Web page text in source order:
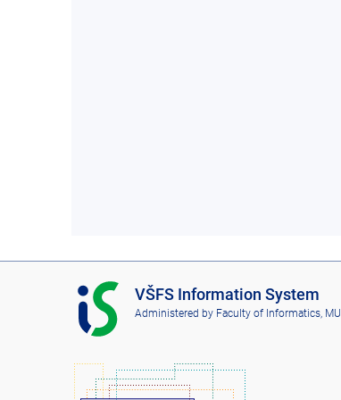
I
S
V
F
VŠFS Information System
Administered by Faculty of Informatics, MU